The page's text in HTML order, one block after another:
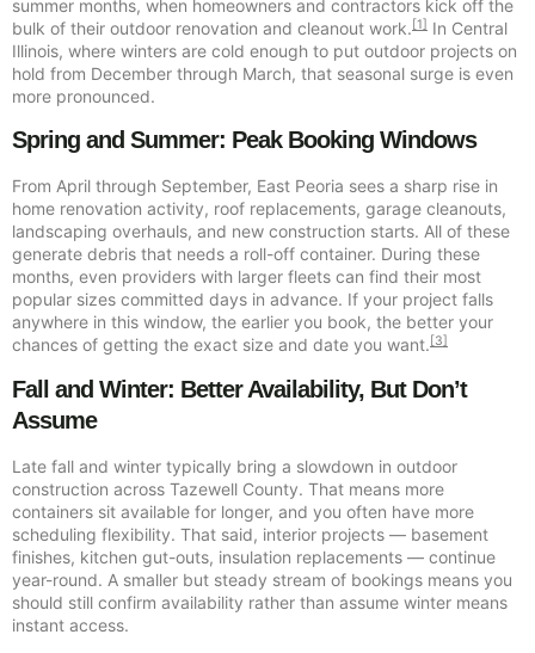
summer months, when homeowners and contractors kick off the
bulk of their outdoor renovation and cleanout work.[1] In Central
Illinois, where winters are cold enough to put outdoor projects on
hold from December through March, that seasonal surge is even
more pronounced.
Spring and Summer: Peak Booking Windows
From April through September, East Peoria sees a sharp rise in
home renovation activity, roof replacements, garage cleanouts,
landscaping overhauls, and new construction starts. All of these
generate debris that needs a roll-off container. During these
months, even providers with larger fleets can find their most
popular sizes committed days in advance. If your project falls
anywhere in this window, the earlier you book, the better your
chances of getting the exact size and date you want. [3]
Fall and Winter: Better Availability, But Don’t
Assume
Late fall and winter typically bring a slowdown in outdoor
construction across Tazewell County. That means more
containers sit available for longer, and you often have more
scheduling flexibility. That said, interior projects — basement
finishes, kitchen gut-outs, insulation replacements — continue
year-round. A smaller but steady stream of bookings means you
should still confirm availability rather than assume winter means
instant access.